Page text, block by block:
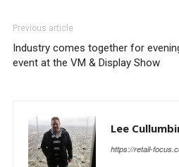
Previous article
Industry comes together for
event at the VM & Display Show
Lee
https://retail-